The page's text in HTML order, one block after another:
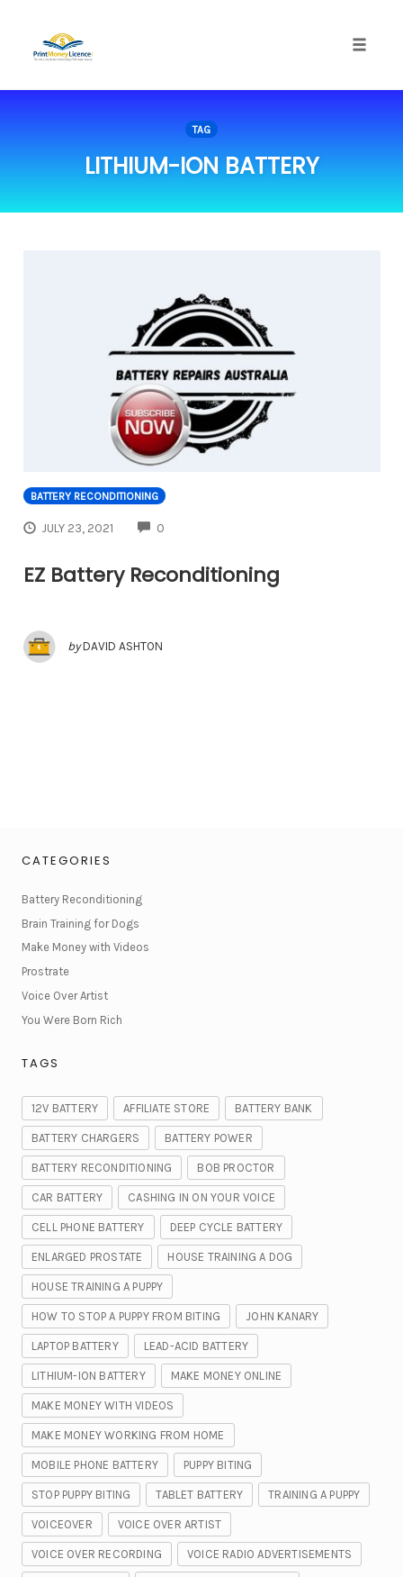
TAG
LITHIUM-ION BATTERY
BATTERY RECONDITIONING
JULY 23, 2021 0
EZ Battery Reconditioning
by DAVID ASHTON
CATEGORIES
Battery Reconditioning
Brain Training for Dogs
Make Money with Videos
Prostrate
Voice Over Artist
You Were Born Rich
TAGS
12V BATTERY AFFILIATE STORE BATTERY BANK
BATTERY CHARGERS BATTERY POWER
BATTERY RECONDITIONING BOB PROCTOR
CAR BATTERY CASHING IN ON YOUR VOICE
CELL PHONE BATTERY DEEP CYCLE BATTERY
ENLARGED PROSTATE HOUSE TRAINING A DOG
HOUSE TRAINING A PUPPY
HOW TO STOP A PUPPY FROM BITING JOHN KANARY
LAPTOP BATTERY LEAD-ACID BATTERY
LITHIUM-ION BATTERY MAKE MONEY ONLINE
MAKE MONEY WITH VIDEOS
MAKE MONEY WORKING FROM HOME
MOBILE PHONE BATTERY PUPPY BITING
STOP PUPPY BITING TABLET BATTERY TRAINING A PUPPY
VOICEOVER VOICE OVER ARTIST
VOICE OVER RECORDING VOICE RADIO ADVERTISEMENTS